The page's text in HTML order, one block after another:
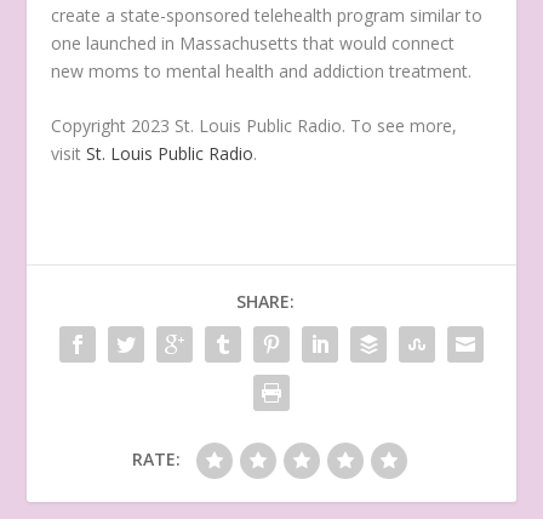
create a state-sponsored telehealth program similar to
one launched in Massachusetts that would connect
new moms to mental health and addiction treatment.
Copyright 2023 St. Louis Public Radio. To see more,
visitSt. Louis Public Radio.
SHARE:
RATE: